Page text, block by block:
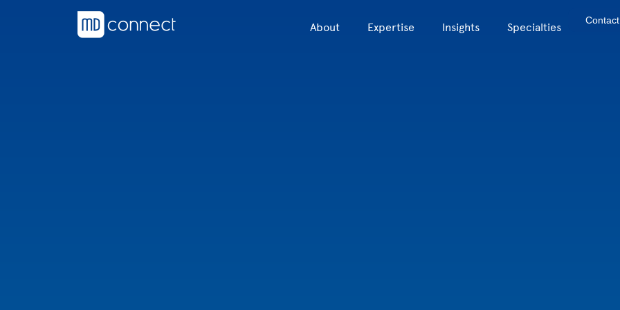
About Expertise Insights Specialties